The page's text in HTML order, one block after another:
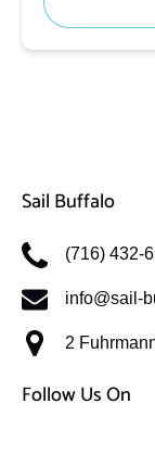
Sail Buffalo
(716) 432-
info@sail-
2
Follow Us On